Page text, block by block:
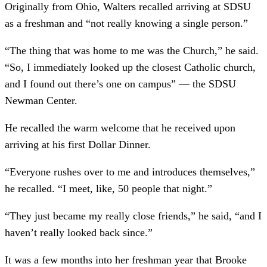
Originally from Ohio, Walters recalled arriving at SDSU
as a freshman and “not really knowing a single person.”
“The thing that was home to me was the Church,” he said.
“So, I immediately looked up the closest Catholic church,
and I found out there’s one on campus” –– the SDSU
Newman Center.
He recalled the warm welcome that he received upon
arriving at his first Dollar Dinner.
“Everyone rushes over to me and introduces themselves,”
he recalled. “I meet, like, 50 people that night.”
“They just became my really close friends,” he said, “and I
haven’t really looked back since.”
It was a few months into her freshman year that Brooke